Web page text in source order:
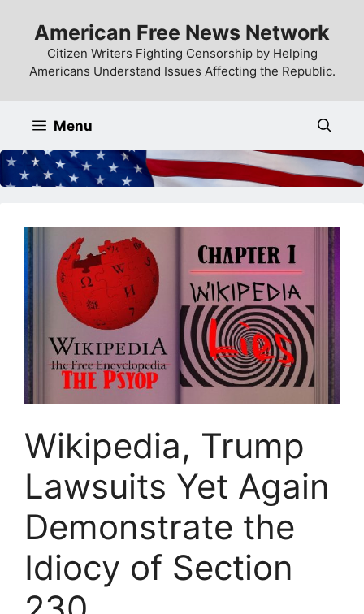
content
American Free News Network
Citizen Writers Fighting Censorship by Helping
Americans Understand Issues Affecting the Republic.
Menu
Wikipedia, Trump
Lawsuits Yet Again
Demonstrate the
Idiocy of Section